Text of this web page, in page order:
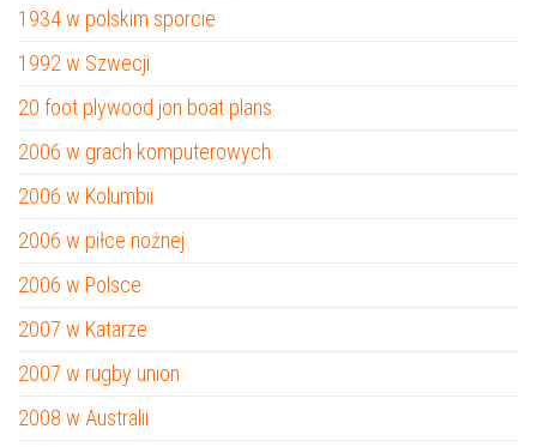
1934 w polskim sporcie
1992 w Szwecji
20 foot plywood jon boat plans
2006 w grach komputerowych
2006 w Kolumbii
2006 w piłce nożnej
2006 w Polsce
2007 w Katarze
2007 w rugby union
2008 w Australii